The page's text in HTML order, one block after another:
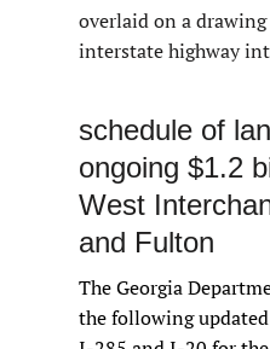
schedule of
ongoing $1.2
West
and Fulton
The Georgia
the following